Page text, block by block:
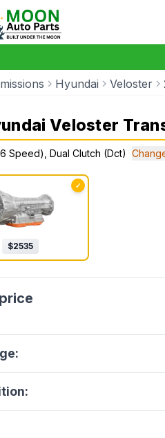
Hyundai Veloster
Veloster
Speed), Dual Clutch (Dct)
✓
$2535